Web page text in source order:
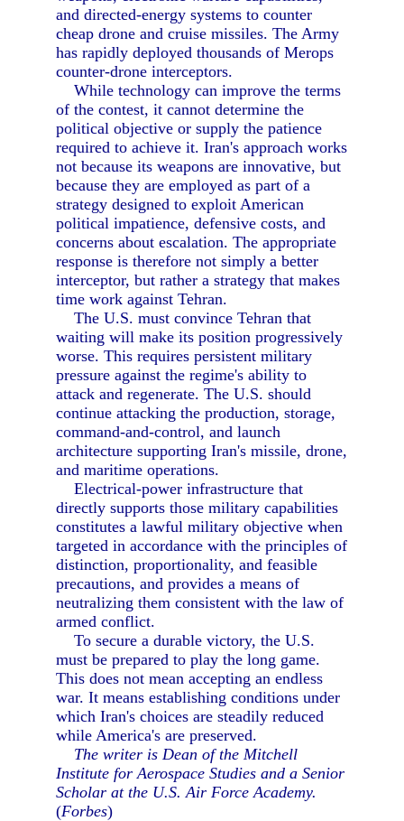
and directed-energy systems to counter
cheap drone and cruise missiles. The Army
has rapidly deployed thousands of Merops
counter-drone interceptors.
While technology can improve the terms
of the contest, it cannot determine the
political objective or supply the patience
required to achieve it. Iran's approach works
not because its weapons are innovative, but
because they are employed as part of a
strategy designed to exploit American
political impatience, defensive costs, and
concerns about escalation. The appropriate
response is therefore not simply a better
interceptor, but rather a strategy that makes
time work against Tehran.
The U.S. must convince Tehran that
waiting will make its position progressively
worse. This requires persistent military
pressure against the regime's ability to
attack and regenerate. The U.S. should
continue attacking the production, storage,
command-and-control, and launch
architecture supporting Iran's missile, drone,
and maritime operations.
Electrical-power infrastructure that
directly supports those military capabilities
constitutes a lawful military objective when
targeted in accordance with the principles of
distinction, proportionality, and feasible
precautions, and provides a means of
neutralizing them consistent with the law of
armed conflict.
To secure a durable victory, the U.S.
must be prepared to play the long game.
This does not mean accepting an endless
war. It means establishing conditions under
which Iran's choices are steadily reduced
while America's are preserved.
The writer is Dean of the Mitchell
Institute for Aerospace Studies and a Senior
Scholar at the U.S. Air Force Academy.
(Forbes)